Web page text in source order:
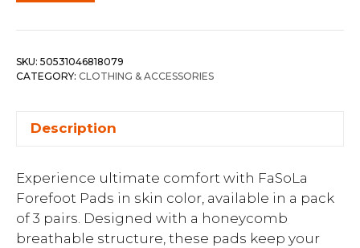
SKU: 50531046818079
CATEGORY: CLOTHING & ACCESSORIES
Description
Experience ultimate comfort with FaSoLa
Forefoot Pads in skin color, available in a pack
of 3 pairs. Designed with a honeycomb
breathable structure, these pads keep your